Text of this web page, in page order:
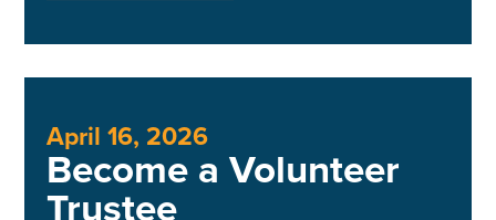
April 16, 2026
Become a Volunteer
Trustee